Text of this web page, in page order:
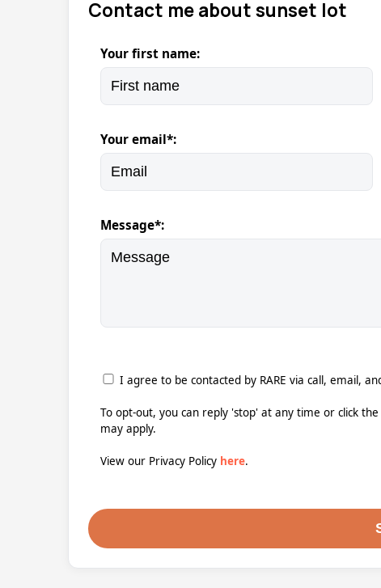
Contact me about sunset lot
Your first name:
Your email*:
Message*:
I agree to be contacted by RARE via call, email,
To opt-out, you can reply 'stop' at any time or click
may apply.
View our Privacy Policy here.